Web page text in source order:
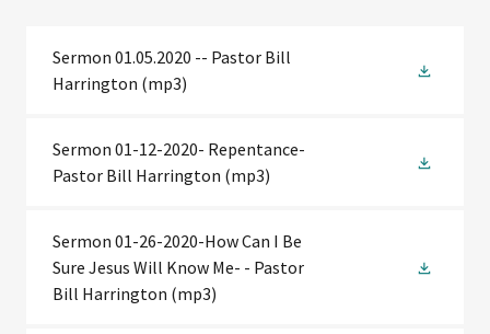
Sermon 01.05.2020 -- Pastor Bill
Harrington (mp3)
Sermon 01-12-2020- Repentance-
Pastor Bill Harrington (mp3)
Sermon 01-26-2020-How Can I Be
Sure Jesus Will Know Me- - Pastor
Bill Harrington (mp3)